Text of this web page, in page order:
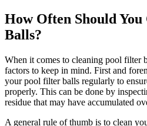
How Often Should
Balls?
When it comes to cleaning pool filter
factors to keep in mind. First and
your pool filter balls regularly to
properly. This can be done by
residue that may have accumulated
A general rule of thumb is to clean